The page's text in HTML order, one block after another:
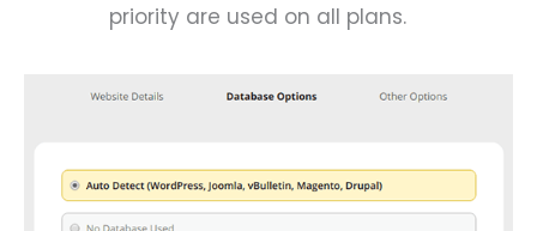
priority are used on all plans.